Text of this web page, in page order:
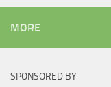
MORE
SPONSORED BY